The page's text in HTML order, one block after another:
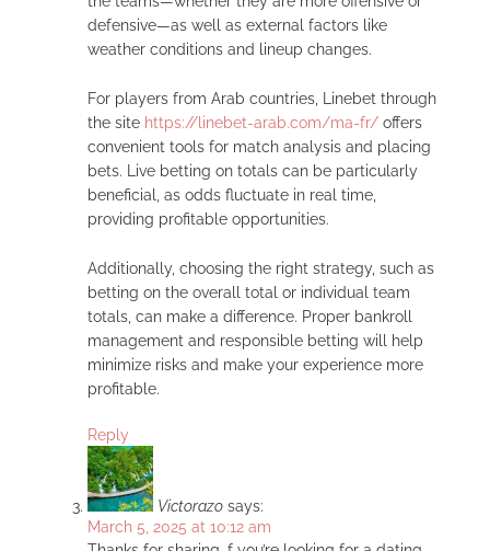
defensive—as well as external factors like
weather conditions and lineup changes.
For players from Arab countries, Linebet through
the site https://linebet-arab.com/ma-fr/ offers
convenient tools for match analysis and placing
bets. Live betting on totals can be particularly
beneficial, as odds fluctuate in real time,
providing profitable opportunities.
Additionally, choosing the right strategy, such as
betting on the overall total or individual team
totals, can make a difference. Proper bankroll
management and responsible betting will help
minimize risks and make your experience more
profitable.
Reply
Victorazo says:
March 5, 2025 at 10:12 am